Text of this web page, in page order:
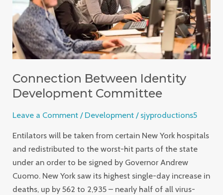
Connection Between Identity
Development Committee
Leave a Comment / Development / sjyproductions5
Entilators will be taken from certain New York hospitals
and redistributed to the worst-hit parts of the state
under an order to be signed by Governor Andrew
Cuomo. New York saw its highest single-day increase in
deaths, up by 562 to 2,935 – nearly half of all virus-